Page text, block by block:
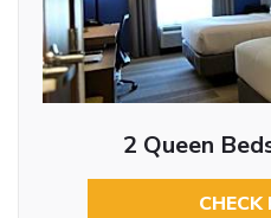
2 Queen
CHECK